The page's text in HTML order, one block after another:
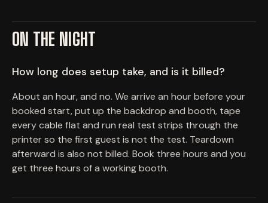
ON THE NIGHT
How long does setup take, and is it billed?
About an hour, and no. We arrive an hour before your
booked start, put up the backdrop and booth, tape
every cable flat and run real test strips through the
printer so the first guest is not the test. Teardown
afterward is also not billed. Book three hours and you
get three hours of a working booth.